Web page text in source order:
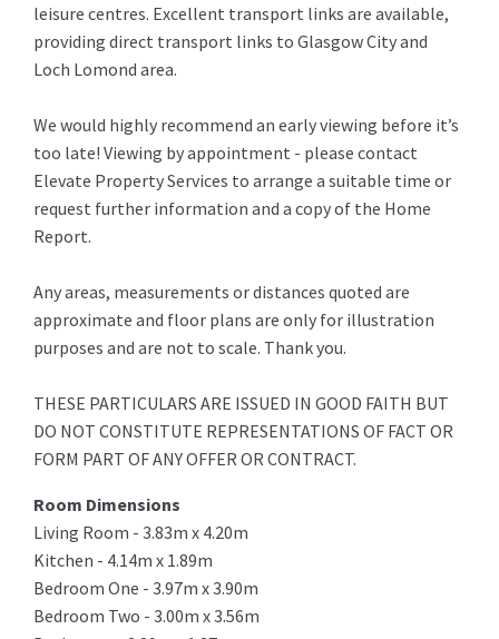
leisure centres. Excellent transport links are available,
providing direct transport links to Glasgow City and
Loch Lomond area.
We would highly recommend an early viewing before it’s
too late! Viewing by appointment - please contact
Elevate Property Services to arrange a suitable time or
request further information and a copy of the Home
Report.
Any areas, measurements or distances quoted are
approximate and floor plans are only for illustration
purposes and are not to scale. Thank you.
THESE PARTICULARS ARE ISSUED IN GOOD FAITH BUT
DO NOT CONSTITUTE REPRESENTATIONS OF FACT OR
FORM PART OF ANY OFFER OR CONTRACT.
Room Dimensions
Living Room - 3.83m x 4.20m
Kitchen - 4.14m x 1.89m
Bedroom One - 3.97m x 3.90m
Bedroom Two - 3.00m x 3.56m